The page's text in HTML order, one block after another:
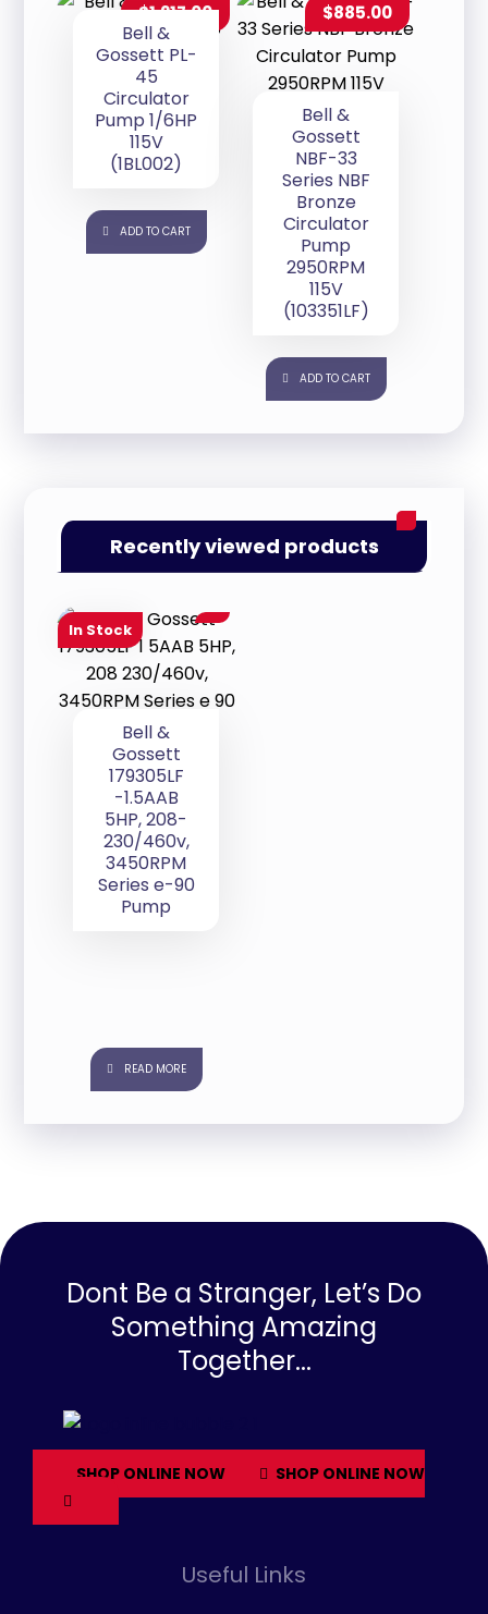
Bell &
Gossett PL-
45
Circulator
Pump 1/6HP
115V
(1BL002)
$1,217.00
ADD TO CART
Bell &
Gossett
NBF-33
Series NBF
Bronze
Circulator
Pump
2950RPM
115V
(103351LF)
$885.00
ADD TO CART
Recently viewed products
Bell &
Gossett
179305LF
-1.5AAB
5HP, 208-
230/460v,
3450RPM
Series e-90
Pump
In Stock
READ MORE
Dont Be a Stranger, Let’s Do
Something Amazing
Together...
SHOP ONLINE NOW SHOP ONLINE NOW
Useful Links